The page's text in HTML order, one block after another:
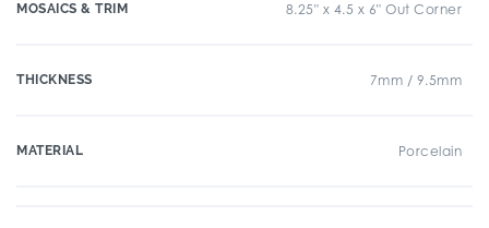
MOSAICS & TRIM 8.25" x 4.5 x 6" Out Corner
THICKNESS 7mm / 9.5mm
MATERIAL Porcelain